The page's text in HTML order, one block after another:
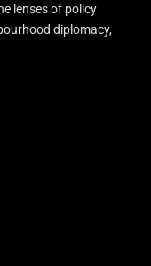
lenses of policy
diplomacy,